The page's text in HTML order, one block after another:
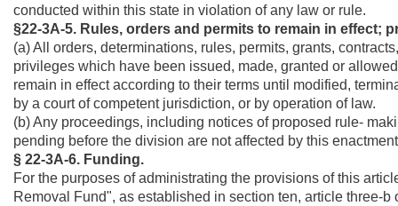
conducted within this state in violation of any law or rule.
§22-3A-5. Rules, orders and permits to remain in effect;
(a) All orders, determinations, rules, permits, grants,
privileges which have been issued, made, granted or
remain in effect according to their terms until modified,
by a court of competent jurisdiction, or by operation of law.
(b) Any proceedings, including notices of proposed rule-
pending before the division are not affected by this
§ 22-3A-6. Funding.
For the purposes of administrating the provisions of this
Removal Fund", as established in section ten, article three-b